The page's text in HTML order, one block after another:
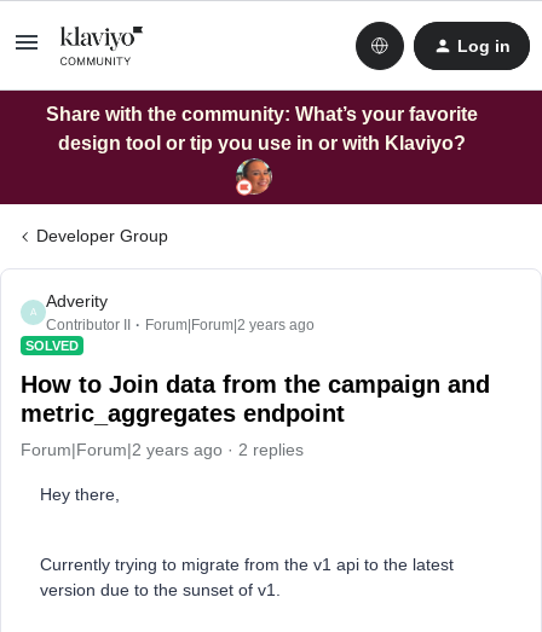
Log in
Share with the community: What’s your favorite
design tool or tip you use in or with Klaviyo?
Developer Group
A
Adverity
Contributor II Forum|Forum|2 years ago
SOLVED
How to Join data from the campaign and
metric_aggregates endpoint
Forum|Forum|2 years ago 2 replies
Hey there,
Currently trying to migrate from the v1 api to the latest
version due to the sunset of v1.